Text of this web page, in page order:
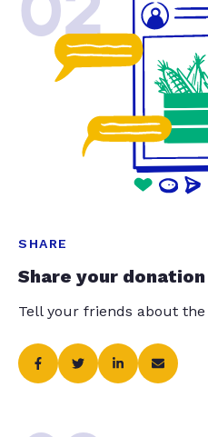
SHARE
Share your
Tell your friends about